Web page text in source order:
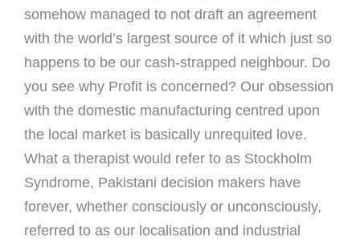
somehow managed to not draft an agreement
with the world’s largest source of it which just so
happens to be our cash-strapped neighbour. Do
you see why Profit is concerned? Our obsession
with the domestic manufacturing centred upon
the local market is basically unrequited love.
What a therapist would refer to as Stockholm
Syndrome, Pakistani decision makers have
forever, whether consciously or unconsciously,
referred to as our localisation and industrial